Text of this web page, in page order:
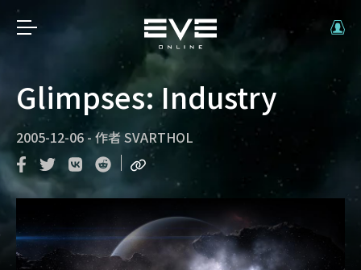
Glimpses: Industry
2005-12-06-作者SVARTHOL